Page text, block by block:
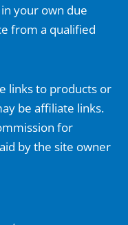
your own due
from a qualified
links to products or
be affiliate links.
for
by the site owner